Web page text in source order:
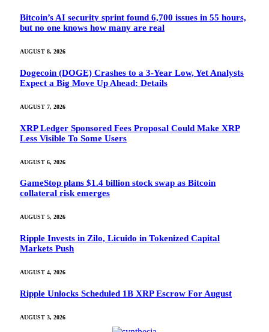
Bitcoin’s AI security sprint found 6,700 issues in 55 hours,
but no one knows how many are real
AUGUST 8, 2026
Dogecoin (DOGE) Crashes to a 3-Year Low, Yet Analysts
Expect a Big Move Up Ahead: Details
AUGUST 7, 2026
XRP Ledger Sponsored Fees Proposal Could Make XRP
Less Visible To Some Users
AUGUST 6, 2026
GameStop plans $1.4 billion stock swap as Bitcoin
collateral risk emerges
AUGUST 5, 2026
Ripple Invests in Zilo, Licuido in Tokenized Capital
Markets Push
AUGUST 4, 2026
Ripple Unlocks Scheduled 1B XRP Escrow For August
AUGUST 3, 2026